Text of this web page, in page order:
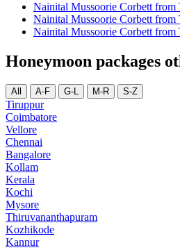
Nainital Mussoorie Corbett from
Nainital Mussoorie Corbett from
Nainital Mussoorie Corbett from
Honeymoon packages
All A-F G-L M-R S-Z
Tiruppur
Coimbatore
Vellore
Chennai
Bangalore
Kollam
Kerala
Kochi
Mysore
Thiruvananthapuram
Kozhikode
Kannur